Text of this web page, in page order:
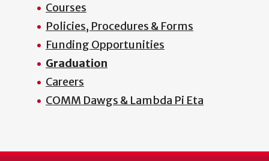
Courses
Policies, Procedures & Forms
Funding Opportunities
Graduation
Careers
COMM Dawgs & Lambda Pi Eta